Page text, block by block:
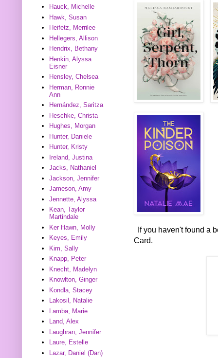
If you haven't found a
Card.
Hauck, Michelle
Hawk, Susan
Heifetz, Merrilee
Hellegers, Allison
Hendrix, Bethany
Henkin, Alyssa
Eisner
Hensley, Chelsea
Herman, Ronnie
Ann
Hernández, Saritza
Heschke, Christa
Hughes, Morgan
Hunter, Daniele
Hunter, Kristy
Ireland, Justina
Jacks, Nathaniel
Jackson, Jennifer
Jameson, Amy
Jennette, Alyssa
Kean, Taylor
Martindale
Ker Hawn, Molly
Keyes, Emily
Kim, Sally
Knapp, Peter
Knecht, Madelyn
Knowlton, Ginger
Kondla, Stacey
Lakosil, Natalie
Lamba, Marie
Land, Alex
Laughran, Jennifer
Laure, Estelle
Lazar, Daniel (Dan)